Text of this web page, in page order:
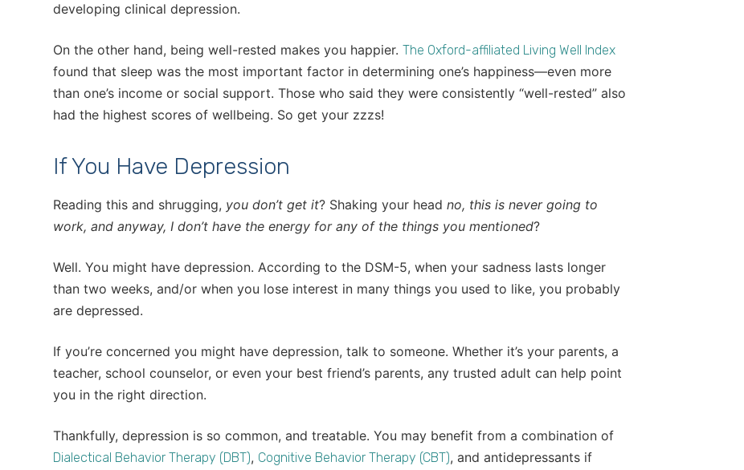
developing clinical depression.
On the other hand, being well-rested makes you happier. The Oxford-affiliated Living Well Index
found that sleep was the most important factor in determining one’s happiness—even more
than one’s income or social support. Those who said they were consistently “well-rested” also
had the highest scores of wellbeing. So get your zzzs!
If You Have Depression
Reading this and shrugging, you don’t get it? Shaking your head no, this is never going to
work, and anyway, I don’t have the energy for any of the things you mentioned?
Well. You might have depression. According to the DSM-5, when your sadness lasts longer
than two weeks, and/or when you lose interest in many things you used to like, you probably
are depressed.
If you’re concerned you might have depression, talk to someone. Whether it’s your parents, a
teacher, school counselor, or even your best friend’s parents, any trusted adult can help point
you in the right direction.
Thankfully, depression is so common, and treatable. You may benefit from a combination of
Dialectical Behavior Therapy (DBT), Cognitive Behavior Therapy (CBT), and antidepressants if